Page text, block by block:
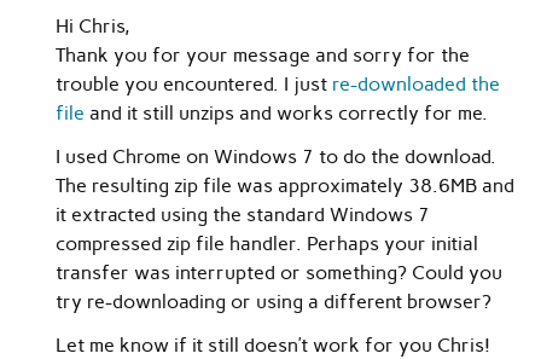
Hi Chris,
Thank you for your message and sorry for the
trouble you encountered. I just re-downloaded the
file and it still unzips and works correctly for me.
I used Chrome on Windows 7 to do the download.
The resulting zip file was approximately 38.6MB and
it extracted using the standard Windows 7
compressed zip file handler. Perhaps your initial
transfer was interrupted or something? Could you
try re-downloading or using a different browser?
Let me know if it still doesn’t work for you Chris!